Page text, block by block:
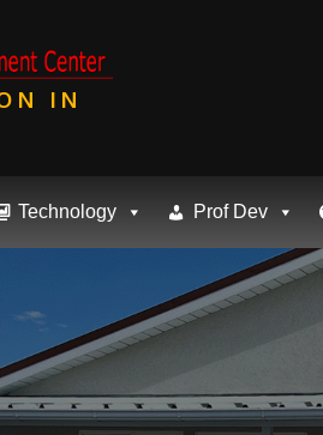
IN
Technology Prof Dev